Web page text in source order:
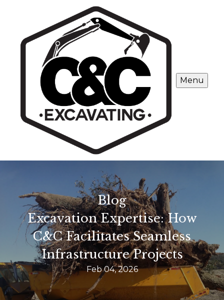
Menu
Blog
Excavation Expertise: How
C&C Facilitates Seamless
Infrastructure Projects
Feb 04, 2026